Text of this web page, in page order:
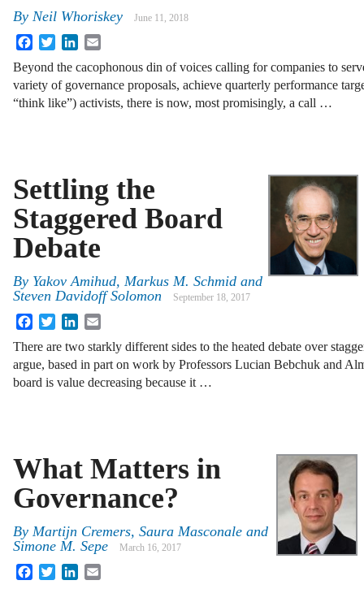
By Neil Whoriskey June 11, 2018
FacebookTwitterLinkedIn
Beyond the cacophonous din of voices calling for companies to
variety of governance proposals, achieve quarterly performance
“think like”) activists, there is now, most promisingly, a call …
Settling the
Staggered Board
Debate
By Yakov Amihud, Markus M. Schmid and
Steven Davidoff Solomon
September 18, 2017
FacebookTwitterLinkedIn
There are two starkly different sides to the heated debate over
argue, based in part on work by Professors Lucian Bebchuk and
board is value decreasing because it …
What Matters in
Governance?
By Martijn Cremers, Saura Masconale and
Simone M. Sepe
March 16, 2017
FacebookTwitterLinkedIn